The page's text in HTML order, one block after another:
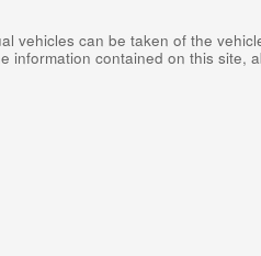
vehicles can be taken of the
contained on this